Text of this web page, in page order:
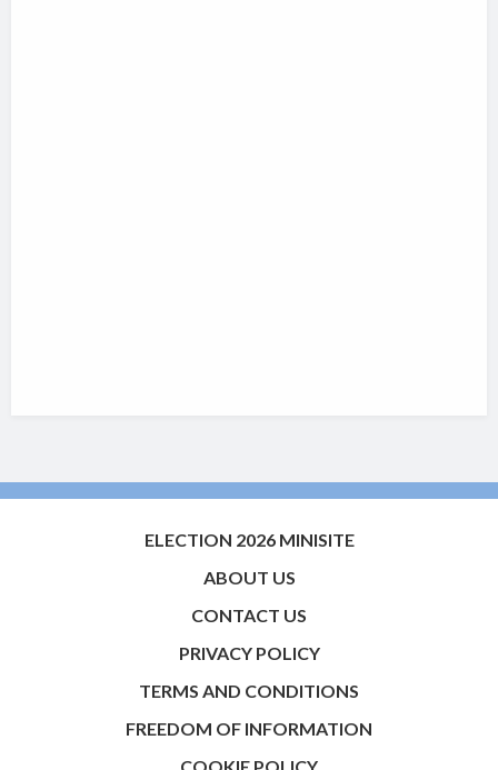
ELECTION 2026 MINISITE
ABOUT US
CONTACT US
PRIVACY POLICY
TERMS AND CONDITIONS
FREEDOM OF INFORMATION